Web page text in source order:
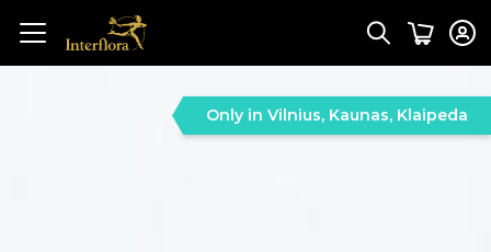
Only in Vilnius, Kaunas, Klaipeda